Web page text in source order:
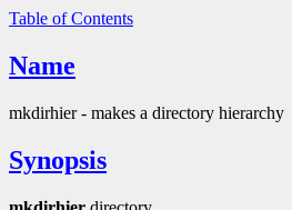
Table of Contents
Name
mkdirhier - makes a directory hierarchy
Synopsis